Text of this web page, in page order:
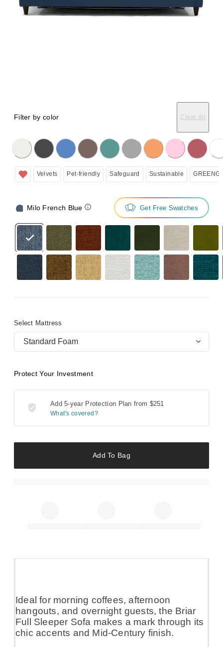
Filter by color Clear All
on the following button will update the content below.
Velvets Pet-friendly Safeguard Sustainable
Milo French Blue Get Free Swatches
Select Mattress
Standard Foam
Protect Your Investment
Add 5-year Protection Plan from $251
What's covered?
Add To Bag
Ideal for morning coffees, afternoon
hangouts, and overnight guests, the Briar
Full Sleeper Sofa makes a mark through its
chic accents and Mid-Century finish.